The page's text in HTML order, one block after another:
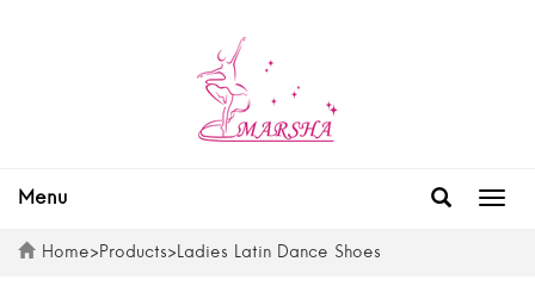
Menu
Home> Products> Ladies Latin Dance Shoes